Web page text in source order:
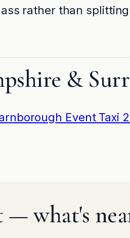
rather than
&
Event Taxi
what's